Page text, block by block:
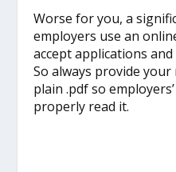
Worse for you, a
employers use an
accept applications
So always provide
plain .pdf so
properly read it.